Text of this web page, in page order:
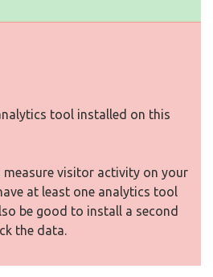
tool installed on this
measure visitor activity on your
at least one analytics tool
be good to install a second
the data.